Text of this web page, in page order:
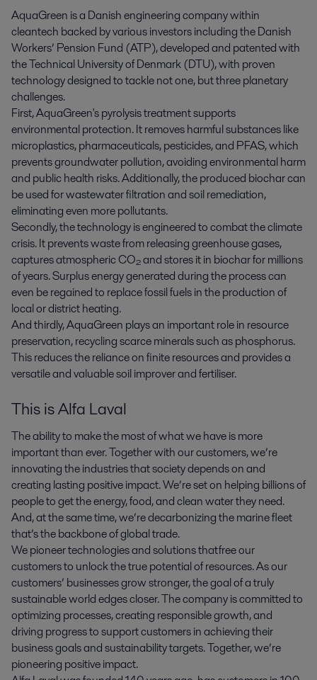
AquaGreen is a Danish engineering company within
cleantech​​ backed by various investors including the Danish
Workers’ Pension Fund (ATP), developed and patented with
the Technical University of Denmark (DTU), with proven
technology designed to tackle not one, but three planetary
challenges.
First, AquaGreen's pyrolysis treatment supports
environmental protection. It removes harmful substances like
microplastics, pharmaceuticals, pesticides, and PFAS, which
prevents groundwater pollution, avoiding environmental harm
and public health risks. Additionally, the produced biochar can
be used for wastewater filtration and soil remediation,
eliminating even more pollutants.
Secondly, the technology is engineered to combat the climate
crisis. It prevents waste from releasing greenhouse gases,
captures atmospheric CO₂ and stores it in biochar for millions
of years. Surplus energy generated during the process can
even be regained to replace fossil fuels in the production of
local or district heating.
And thirdly, AquaGreen plays an important role in resource
preservation, recycling scarce minerals such as phosphorus.
This reduces the reliance on finite resources and provides a
versatile and valuable soil improver and fertiliser.
This is Alfa Laval
The ability to make the most of what we have is more
important than ever. Together with our customers, we’re
innovating the industries that society depends on and
creating lasting positive impact. We’re set on helping billions of
people to get the energy, food, and clean water they need.
And, at the same time, we’re decarbonizing the marine fleet
that’s the backbone of global trade.
We pioneer technologies and solutions that free our
customers to unlock the true potential of resources. As our
customers’ businesses grow stronger, the goal of a truly
sustainable world edges closer. The company is committed to
optimizing processes, creating responsible growth, and
driving progress to support customers in achieving their
business goals and sustainability targets. Together, we’re
pioneering positive impact.